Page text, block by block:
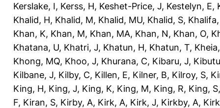
Kerslake, I, Kerss, H, Keshet-Price, J, Kestelyn, E,
Khalid, H, Khalid, M, Khalid, MU, Khalid, S,
Khan, K, Khan, M, Khan, MA, Khan, N, Khan, O,
Khatana, U, Khatri, J, Khatun, H, Khatun, T,
Khong, MQ, Khoo, J, Khurana, C, Kibaru, J,
Kilbane, J, Kilby, C, Killen, E, Kilner, B, Kilroy, S,
King, H, King, J, King, K, King, M, King, R, King, S
F, Kiran, S, Kirby, A, Kirk, A, Kirk, J, Kirkby, A,